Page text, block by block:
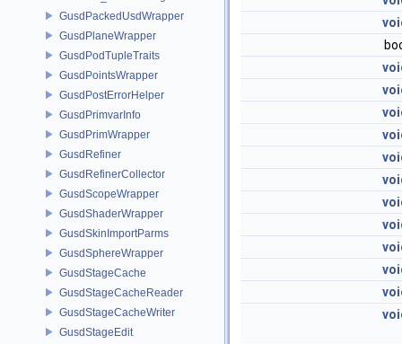
GusdPackedUsdWrapper
GusdPlaneWrapper
GusdPodTupleTraits
GusdPointsWrapper
GusdPostErrorHelper
GusdPrimvarInfo
GusdPrimWrapper
GusdRefiner
GusdRefinerCollector
GusdScopeWrapper
GusdShaderWrapper
GusdSkinImportParms
GusdSphereWrapper
GusdStageCache
GusdStageCacheReader
GusdStageCacheWriter
GusdStageEdit